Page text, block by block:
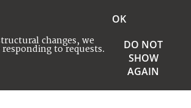
changes, we
to requests.
OK
DO NOT
SHOW
AGAIN